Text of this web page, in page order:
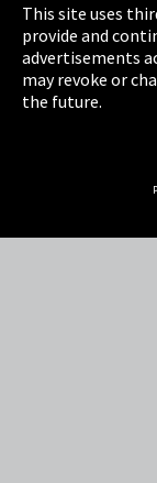
Cookie Settings
Terms &
Sitemap
This site uses
provide and
advertisements
may revoke or
the future.